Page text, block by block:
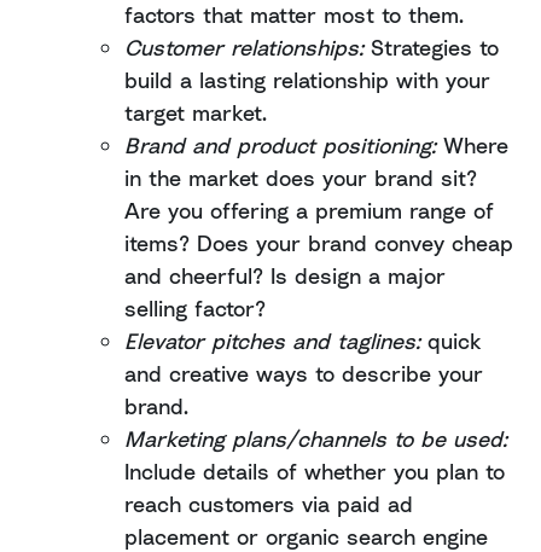
factors that matter most to them.
Customer relationships:Strategies to
build a lasting relationship with your
target market.
Brand and product positioning:Where
in the market does your brand sit?
Are you offering a premium range of
items? Does your brand convey cheap
and cheerful? Is design a major
selling factor?
Elevator pitches and taglines:quick
and creative ways to describe your
brand.
Marketing plans/channels to be used:
Include details of whether you plan to
reach customers via paid ad
placement or organic search engine